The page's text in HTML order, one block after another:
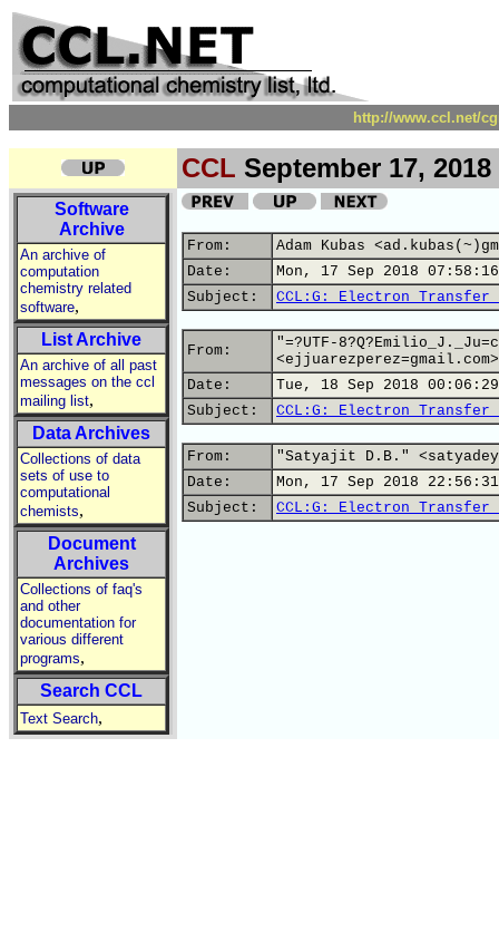
http://www.ccl.net/
CCL September 17, 2018
Software
Archive
An archive of
computation
chemistry related
software,
List Archive
An archive of all past
messages on the ccl
mailing list,
Data Archives
Collections of data
sets of use to
computational
chemists,
Document
Archives
Collections of faq's
and other
documentation for
various different
programs,
Search CCL
Text Search,
From:
Adam Kubas
Date:
Mon, 17 Sep 2018
Subject:
CCL:G: Electron
From:
"=?UTF-
<ejjuarezperez=gmail.com>
Date:
Tue, 18 Sep 2018
Subject:
CCL:G: Electron
From:
"Satyajit D.B."
Date:
Mon, 17 Sep 2018
Subject:
CCL:G: Electron